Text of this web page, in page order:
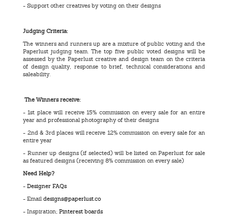
- Support other creatives by voting on their designs
Judging Criteria:
The winners and runners up are a mixture of public voting and the
Paperlust judging team. The top five public voted designs will be
assessed by the Paperlust creative and design team on the criteria
of design quality, response to brief, technical considerations and
saleability.
The Winners receive:
- 1st place will receive 15% commission on every sale for an entire
year and professional photography of their designs
- 2nd & 3rd places will receive 12% commission on every sale for an
entire year
- Runner up designs (if selected) will be listed on Paperlust for sale
as featured designs (receiving 8% commission on every sale)
Need Help?
- Designer FAQs
- Email designs@paperlust.co
- Inspiration; Pinterest boards